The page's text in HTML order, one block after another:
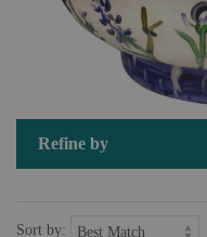
Refine by
Sort by: